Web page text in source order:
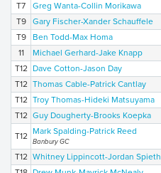
T7
Greg Wanta-Collin Morikawa
T9
Gary Fischer-Xander Schauffele
T9
Ben Todd-Max Homa
11
Michael Gerhard-Jake Knapp
T12
Dave Cotton-Jason Day
T12 Thomas Cable-Patrick Cantlay
T12 Troy Thomas-Hideki Matsuyama
T12 Guy Dougherty-Brooks Koepka
T12 Mark Spalding-Patrick Reed
Banbury GC
T12 Whitney Lippincott-Jordan Spieth